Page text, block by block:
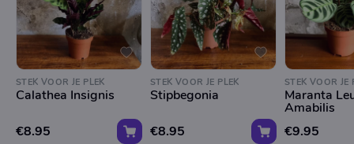
STEK VOOR JE PLEK
Calathea Insignis
€8.95
STEK VOOR JE PLEK
Stipbegonia
€8.95
STEK VOOR JE
Maranta
Amabilis
€9.95